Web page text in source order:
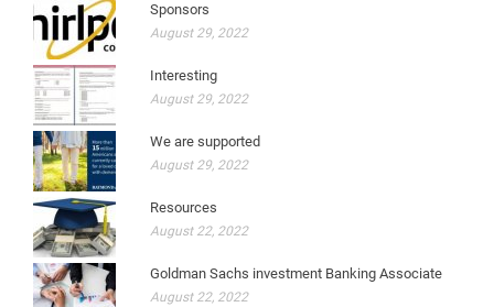
Sponsors
August 29, 2022
Interesting
August 29, 2022
We are supported
August 29, 2022
Resources
August 22, 2022
Goldman Sachs investment Banking Associate
August 22, 2022